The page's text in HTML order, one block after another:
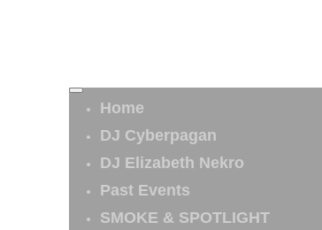
Home
DJ Cyberpagan
DJ Elizabeth Nekro
Past Events
SMOKE & SPOTLIGHT